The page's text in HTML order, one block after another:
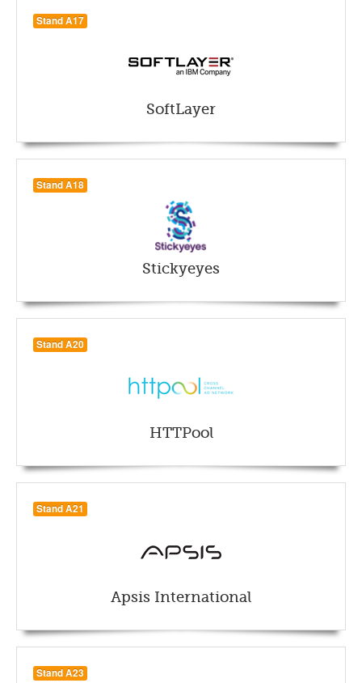
Stand A17
SoftLayer
Stand A18
Stickyeyes
Stand A20
HTTPool
Stand A21
Apsis International
Stand A23